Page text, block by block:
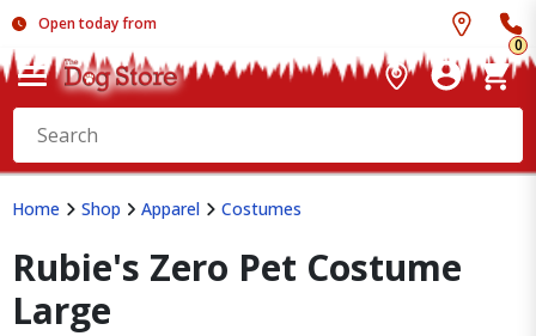
Open today from
0
Home Shop Apparel Costumes
Rubie's Zero Pet Costume
Large